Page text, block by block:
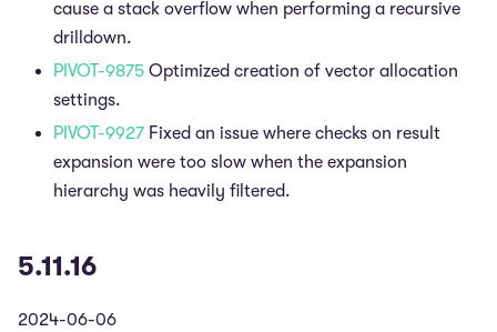
cause a stack overflow when performing a recursive
drilldown.
PIVOT-9875 Optimized creation of vector allocation
settings.
PIVOT-9927 Fixed an issue where checks on result
expansion were too slow when the expansion
hierarchy was heavily filtered.
5.11.16
2024-06-06